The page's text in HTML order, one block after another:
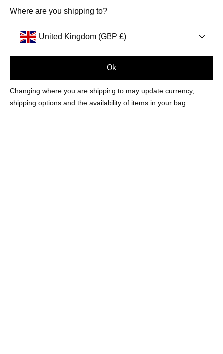
Where are you shipping to?
United Kingdom (GBP £)
Ok
Changing where you are shipping to may update currency,
shipping options and the availability of items in your bag.